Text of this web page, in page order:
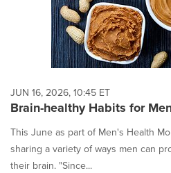
each
option
selected.
JUN 16, 2026, 10:45 ET
Brain-healthy Habits for
This June as part of Men's Health
sharing a variety of ways men can
their brain. "Since...